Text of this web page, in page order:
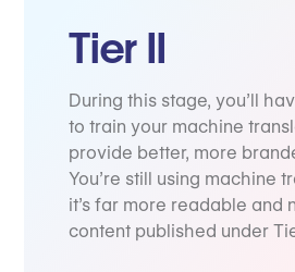
Tier II
During this stage, you’ll
to train your machine
provide better, more
You’re still using machine
it’s far more readable and
content published under